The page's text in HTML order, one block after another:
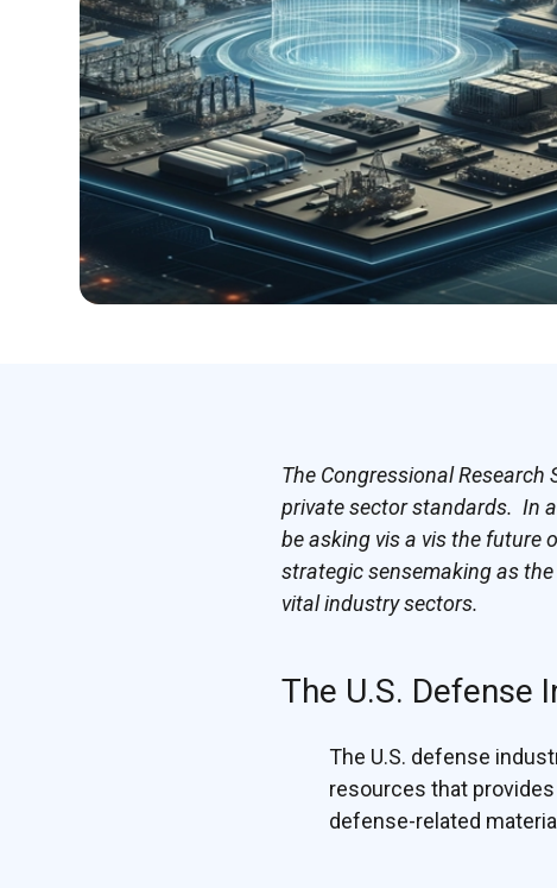
The Congressional
private sector standards. In
be asking vis a vis the future
strategic sensemaking as
vital industry sectors.
The U.S. Defense
The U.S. defense
resources that
defense-related